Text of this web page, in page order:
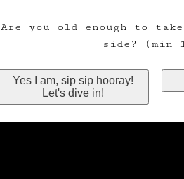
Are you old enough to
side? (min